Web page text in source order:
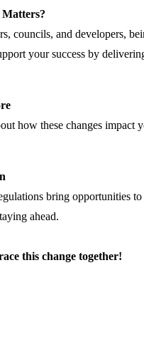
councils, and developers,
your success by
how these changes impact
bring opportunities
ahead.
this change together!